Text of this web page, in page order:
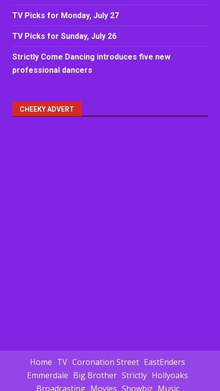
TV Picks for Monday, July 27
TV Picks for Sunday, July 26
Strictly Come Dancing introduces five new
professional dancers
CHEEKY ADVERT
Home TV Coronation Street EastEnders
Emmerdale Big Brother Strictly Hollyoaks
Broadcasting Movies Showbiz Music